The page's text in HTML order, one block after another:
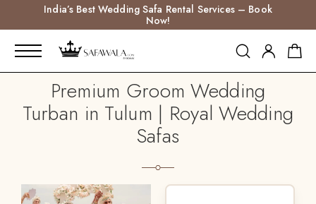
India’s Best Wedding Safa Rental Services – Book
Now!
Premium Groom Wedding
Turban in Tulum | Royal Wedding
Safas